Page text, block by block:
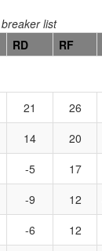
list
RD RF
21 26
14 20
-5 17
-9 12
-6 12